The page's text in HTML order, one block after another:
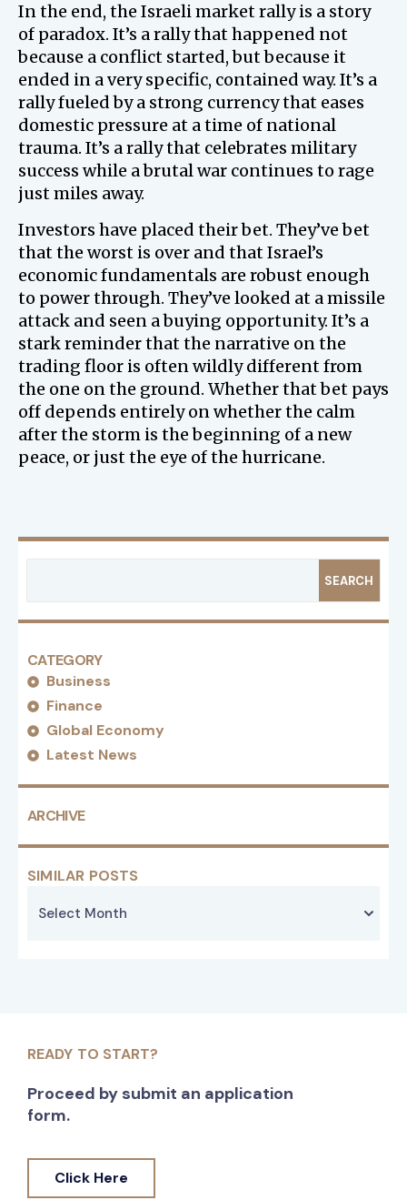
In the end, the Israeli market rally is a story
of paradox. It’s a rally that happened not
because a conflict started, but because it
ended in a very specific, contained way. It’s a
rally fueled by a strong currency that eases
domestic pressure at a time of national
trauma. It’s a rally that celebrates military
success while a brutal war continues to rage
just miles away.
Investors have placed their bet. They’ve bet
that the worst is over and that Israel’s
economic fundamentals are robust enough
to power through. They’ve looked at a missile
attack and seen a buying opportunity. It’s a
stark reminder that the narrative on the
trading floor is often wildly different from
the one on the ground. Whether that bet pays
off depends entirely on whether the calm
after the storm is the beginning of a new
peace, or just the eye of the hurricane.
SEARCH
CATEGORY
Business
Finance
Global Economy
Latest News
ARCHIVE
SIMILAR POSTS
READY TO START?
Proceed by submit an application
form.
Click Here